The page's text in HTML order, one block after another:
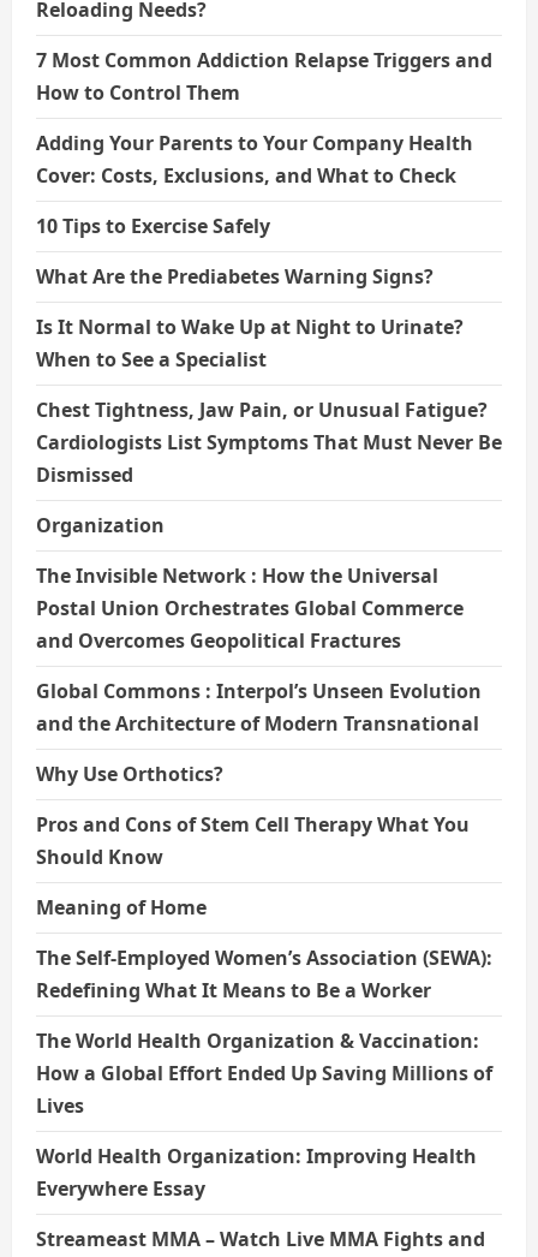
Reloading Needs?
7 Most Common Addiction Relapse Triggers and
How to Control Them
Adding Your Parents to Your Company Health
Cover: Costs, Exclusions, and What to Check
10 Tips to Exercise Safely
What Are the Prediabetes Warning Signs?
Is It Normal to Wake Up at Night to Urinate?
When to See a Specialist
Chest Tightness, Jaw Pain, or Unusual Fatigue?
Cardiologists List Symptoms That Must Never Be
Dismissed
Organization
The Invisible Network : How the Universal
Postal Union Orchestrates Global Commerce
and Overcomes Geopolitical Fractures
Global Commons : Interpol’s Unseen Evolution
and the Architecture of Modern Transnational
Why Use Orthotics?
Pros and Cons of Stem Cell Therapy What You
Should Know
Meaning of Home
The Self-Employed Women’s Association (SEWA):
Redefining What It Means to Be a Worker
The World Health Organization & Vaccination:
How a Global Effort Ended Up Saving Millions of
Lives
World Health Organization: Improving Health
Everywhere Essay
Streameast MMA – Watch Live MMA Fights and